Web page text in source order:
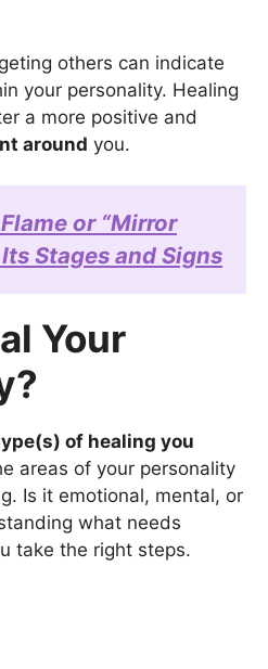
others can indicate
your personality. Healing
a more positive and
around you.
or “Mirror
Stages and Signs
Your
of healing you
areas of your personality
Is it emotional, mental, or
what needs
take the right steps.